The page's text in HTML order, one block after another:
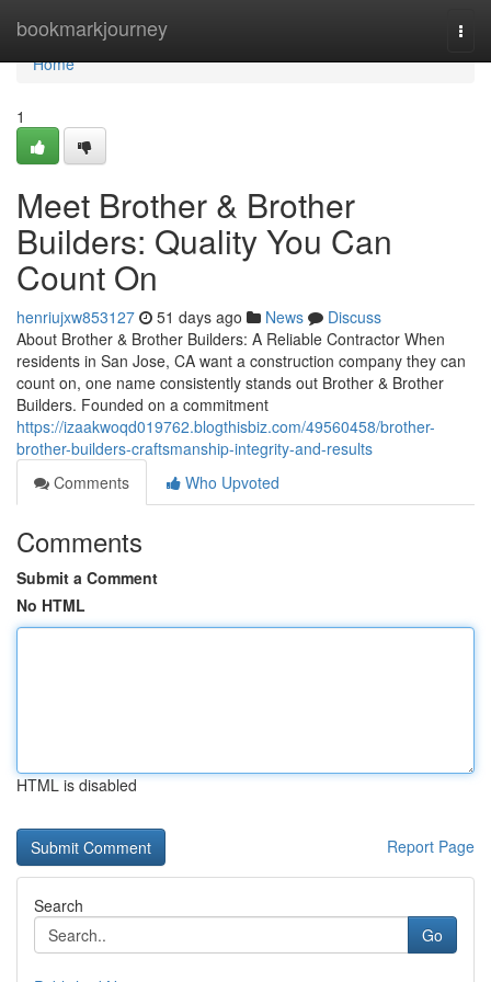
bookmarkjourney
Home
Home
1
Meet Brother & Brother
Builders: Quality You Can
Count On
henriujxw853127 51 days ago News
Discuss
About Brother & Brother Builders: A Reliable Contractor When
residents in San Jose, CA want a construction company they can
count on, one name consistently stands out Brother & Brother
Builders. Founded on a commitment
https://izaakwoqd019762.blogthisbiz.com/49560458/brother-
brother-builders-craftsmanship-integrity-and-results
Comments
Who Upvoted
Comments
Submit a Comment
No HTML
HTML is disabled
Report Page
Search
Go